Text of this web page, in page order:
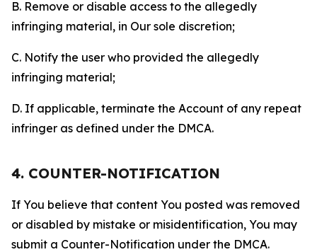
B. Remove or disable access to the allegedly
infringing material, in Our sole discretion;
C. Notify the user who provided the allegedly
infringing material;
D. If applicable, terminate the Account of any repeat
infringer as defined under the DMCA.
4. COUNTER-NOTIFICATION
If You believe that content You posted was removed
or disabled by mistake or misidentification, You may
submit a Counter-Notification under the DMCA.